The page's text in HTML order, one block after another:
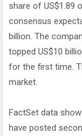
share of US$1.89
consensus
billion. The
topped US$10
for the first time.
market.
FactSet data
have posted